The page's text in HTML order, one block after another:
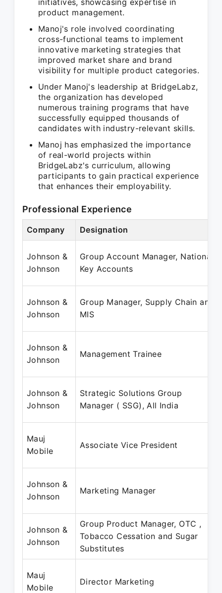
initiatives, showcasing expertise in
product management.
Manoj's role involved coordinating
cross-functional teams to implement
innovative marketing strategies that
improved market share and brand
visibility for multiple product categories.
Under Manoj's leadership at BridgeLabz,
the organization has developed
numerous training programs that have
successfully equipped thousands of
candidates with industry-relevant skills.
Manoj has emphasized the importance
of real-world projects within
BridgeLabz's curriculum, allowing
participants to gain practical experience
that enhances their employability.
Professional Experience
Company Designation
Johnson &
Johnson
Group Account Manager, National
Key Accounts
Johnson &
Johnson
Group Manager, Supply Chain and
MIS
Johnson &
Johnson
Management Trainee
Johnson &
Johnson
Strategic Solutions Group
Manager ( SSG), All India
Mauj
Mobile
Associate Vice President
Johnson &
Johnson
Marketing Manager
Johnson &
Johnson
Group Product Manager, OTC ,
Tobacco Cessation and Sugar
Substitutes
Mauj
Mobile
Director Marketing